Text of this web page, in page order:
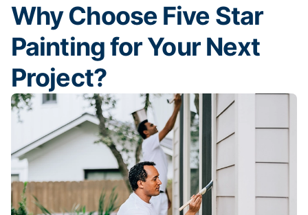
Why Choose Five Star
Painting for Your Next
Project?